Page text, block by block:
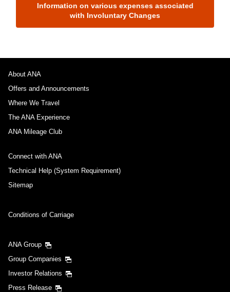
Information on various expenses associated
with Involuntary Changes
About ANA
Offers and Announcements
Where We Travel
The ANA Experience
ANA Mileage Club
Connect with ANA
Technical Help (System Requirement)
Sitemap
Conditions of Carriage
ANA Group
Group Companies
Investor Relations
Press Release